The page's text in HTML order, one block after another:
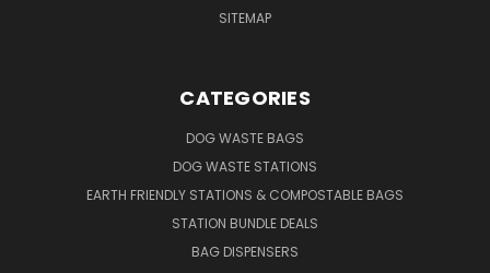
SITEMAP
CATEGORIES
DOG WASTE BAGS
DOG WASTE STATIONS
EARTH FRIENDLY STATIONS & COMPOSTABLE BAGS
STATION BUNDLE DEALS
BAG DISPENSERS